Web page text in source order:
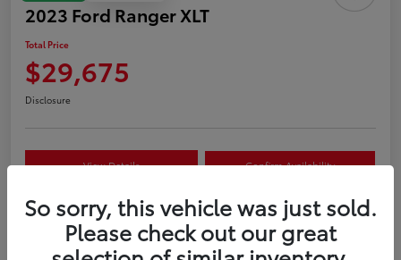
2023 Ford Ranger XLT
Total Price
$29,675
Disclosure
View Details Confirm Availability
Customize Your Payment Value Your Trade
So sorry, this vehicle was just sold.
Please check out our great